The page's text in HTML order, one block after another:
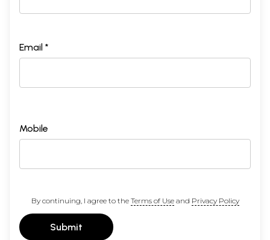
Email *
Mobile
By continuing, I agree to the Terms of Useand Privacy Policy
Submit